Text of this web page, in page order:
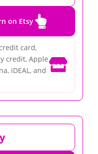
on Etsy 
card,
credit, Apple
iDEAL, and 